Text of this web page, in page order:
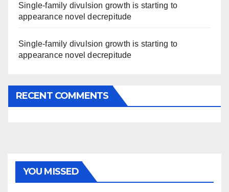
Single-family divulsion growth is starting to
appearance novel decrepitude
Single-family divulsion growth is starting to
appearance novel decrepitude
RECENT COMMENTS
YOU MISSED